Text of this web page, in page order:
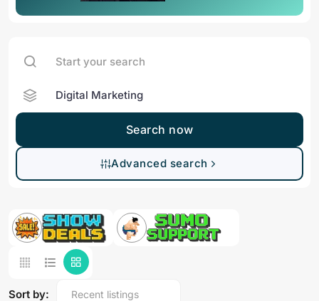
Search now
Advanced search
Sort by: